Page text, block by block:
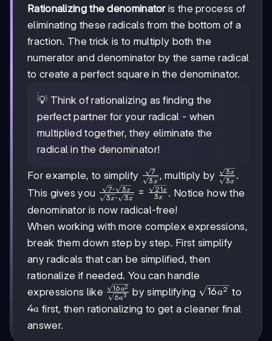
Rationalizing the denominatoris the process of
eliminating these radicals from the bottom of a
fraction. The trick is to multiply both the
numerator and denominator by the same radical
to create a perfect square in the denominator.
💡 Think of rationalizing as finding the
perfect partner for your radical - when
multiplied together, they eliminate the
radical in the denominator!
For example, to simplify \frac{\sqrt{7}}
{\sqrt{3x}}
3x
7 , multiply by
{\sqrt{3x}}
3x
3x .
This gives you \frac{\sqrt{7}\cdot\sqrt{3x}}
{\sqrt{3x}\cdot\sqrt{3x}} =
\frac{\sqrt{21x}}{3x}
3x⋅ 3x
7⋅ 3x = 3x
21x . Notice how the
denominator is now radical-free!
When working with more complex expressions,
break them down step by step. First simplify
any radicals that can be simplified, then
rationalize if needed. You can handle
expressions like \frac{\sqrt{16a^2}}
{\sqrt{6a^3}}
6a3
16a2 by simplifying \sqrt{16a^2}
16a2 to
4a
4a first, then rationalizing to get a cleaner final
answer.